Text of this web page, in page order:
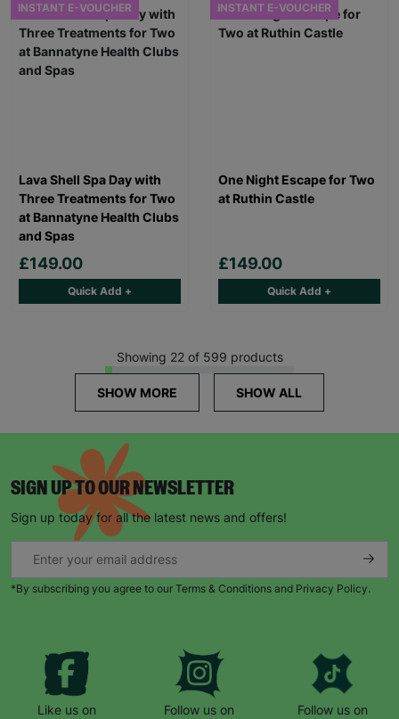
INSTANT E-VOUCHER
Lava Shell Spa Day with
Three Treatments for Two
at Bannatyne Health Clubs
and Spas
£149.00
Quick Add +
INSTANT E-VOUCHER
One Night Escape for Two
at Ruthin Castle
£149.00
Quick Add +
Showing 22 of 599 products
SHOW MORE SHOW ALL
SIGN UP TO OUR NEWSLETTER
Sign up today for all the latest news and offers!
*By subscribing you agree to our Terms & Conditions and Privacy Policy.
Like us on
Follow us on
Follow us on